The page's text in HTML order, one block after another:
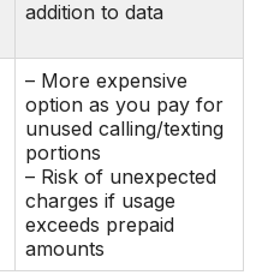
addition to data
– More expensive
option as you pay for
unused calling/texting
portions
– Risk of unexpected
charges if usage
exceeds prepaid
amounts